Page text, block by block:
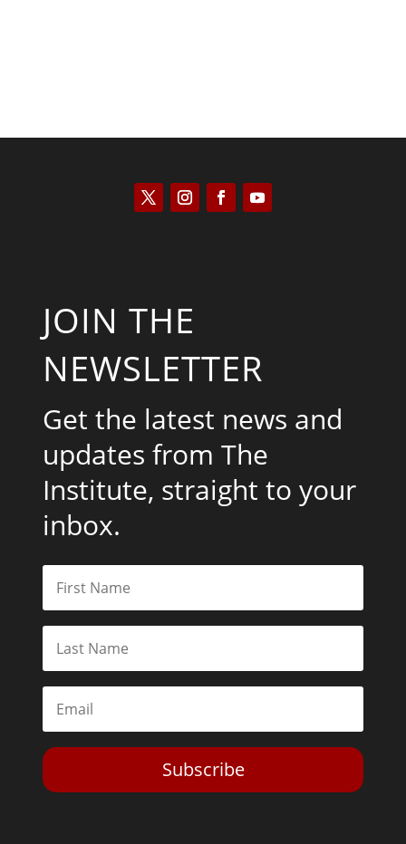
JOIN THE
NEWSLETTER
Get the latest news and
updates from The
Institute, straight to your
inbox.
Subscribe